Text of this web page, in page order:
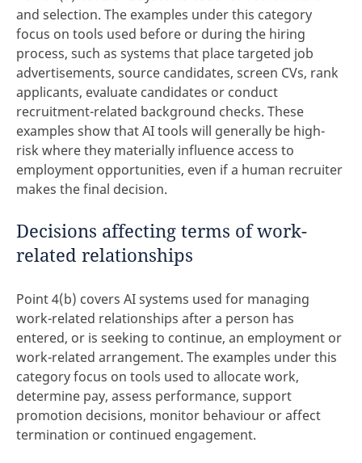
and selection. The examples under this category
focus on tools used before or during the hiring
process, such as systems that place targeted job
advertisements, source candidates, screen CVs, rank
applicants, evaluate candidates or conduct
recruitment-related background checks. These
examples show that AI tools will generally be high-
risk where they materially influence access to
employment opportunities, even if a human recruiter
makes the final decision.
Decisions affecting terms of work-
related relationships
Point 4(b) covers AI systems used for managing
work-related relationships after a person has
entered, or is seeking to continue, an employment or
work-related arrangement. The examples under this
category focus on tools used to allocate work,
determine pay, assess performance, support
promotion decisions, monitor behaviour or affect
termination or continued engagement.